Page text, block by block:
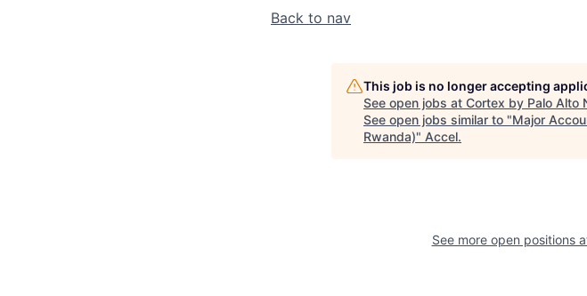
Back to nav
This job is no longer accepting
See open jobs at Cortex by Palo Alto
See open jobs similar to "Major
Rwanda)" Accel.
See more open positions